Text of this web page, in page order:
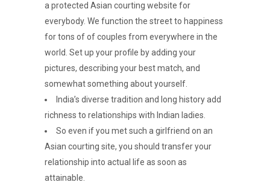
a protected Asian courting website for
everybody. We function the street to happiness
for tons of of couples from everywhere in the
world. Set up your profile by adding your
pictures, describing your best match, and
somewhat something about yourself.
India’s diverse tradition and long history add
richness to relationships with Indian ladies.
So even if you met such a girlfriend on an
Asian courting site, you should transfer your
relationship into actual life as soon as
attainable.